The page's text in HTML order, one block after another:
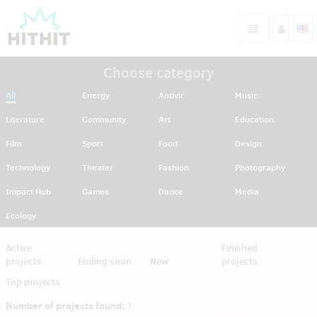
All Energy Antivir
Music
Literature
Community Art
Education
Film
Sport Food
Design
Technology
Theater Fashion
Photography
Impact Hub
Games Dance
Media
Ecology
Active
projects
Ending soon New
Finished
projects
Top projects
Number of projects found: 1